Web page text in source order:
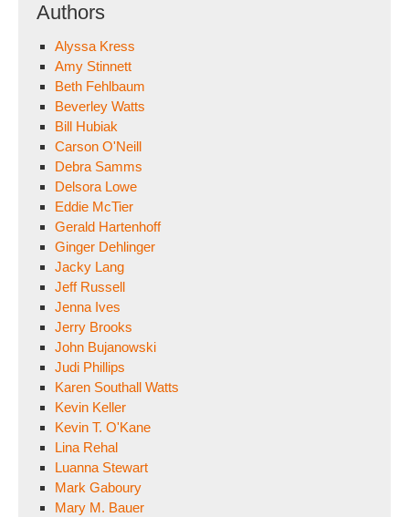
Authors
Alyssa Kress
Amy Stinnett
Beth Fehlbaum
Beverley Watts
Bill Hubiak
Carson O'Neill
Debra Samms
Delsora Lowe
Eddie McTier
Gerald Hartenhoff
Ginger Dehlinger
Jacky Lang
Jeff Russell
Jenna Ives
Jerry Brooks
John Bujanowski
Judi Phillips
Karen Southall Watts
Kevin Keller
Kevin T. O'Kane
Lina Rehal
Luanna Stewart
Mark Gaboury
Mary M. Bauer